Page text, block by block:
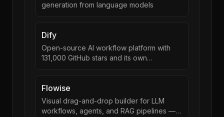
generation from language models
Dify
Open-source AI workflow platform with
131,000 GitHub stars and its own
Flowise
Visual drag-and-drop builder for LLM
workflows, agents, and RAG pipelines —